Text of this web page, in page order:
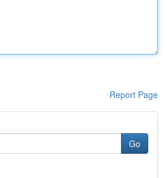
Report Page
Go